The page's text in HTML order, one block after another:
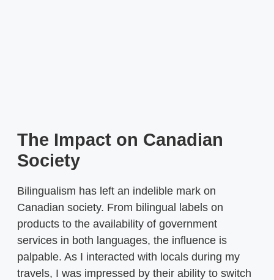
The Impact on Canadian
Society
Bilingualism has left an indelible mark on
Canadian society. From bilingual labels on
products to the availability of government
services in both languages, the influence is
palpable. As I interacted with locals during my
travels, I was impressed by their ability to switch